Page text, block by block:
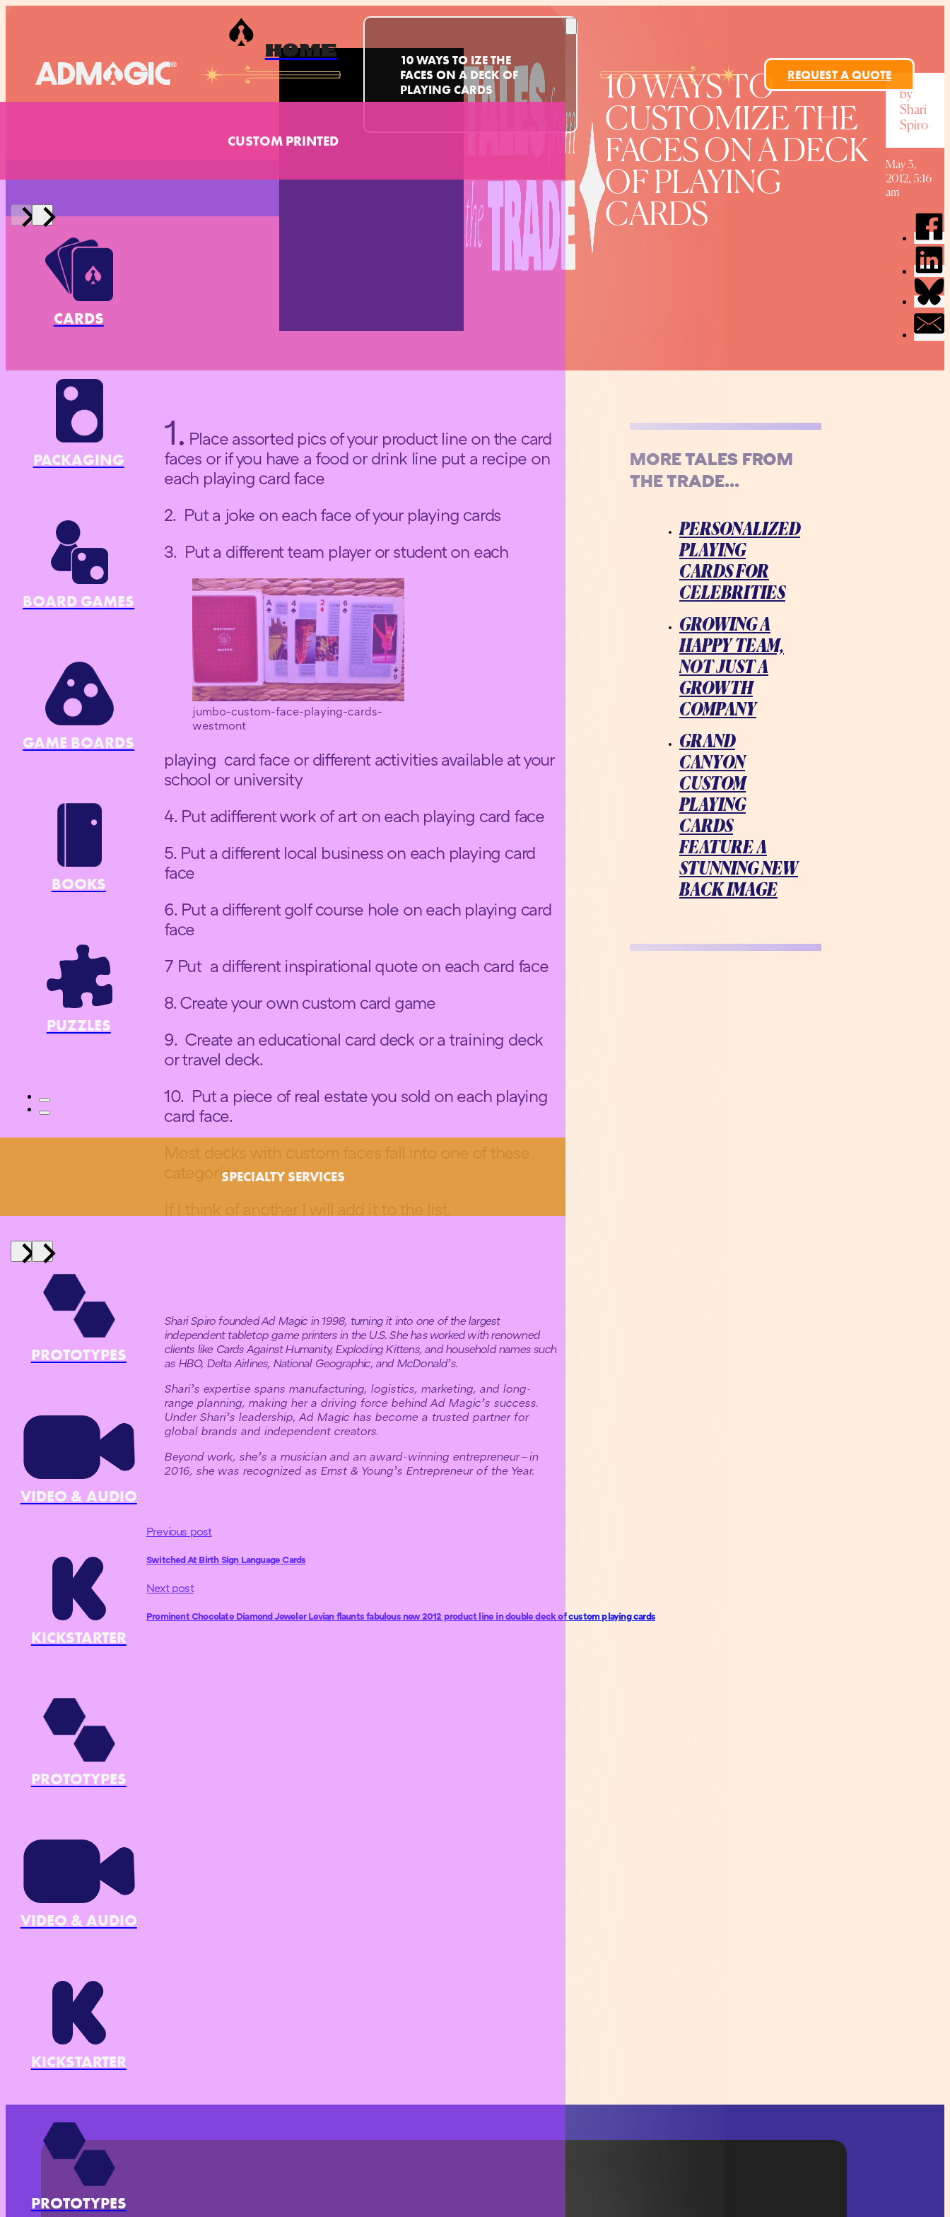
10 WAYS TO IZE THE
FACES ON A DECK OF
PLAYING CARDS
REQUEST A QUOTE
HOME
CUSTOM PRINTED
CARDS
PACKAGING
BOARD GAMES
GAME BOARDS
BOOKS
PUZZLES
SPECIALTY SERVICES
PROTOTYPES
VIDEO & AUDIO
KICKSTARTER
PROTOTYPES
VIDEO & AUDIO
KICKSTARTER
PROTOTYPES
10 WAYS TO
CUSTOMIZE THE
FACES ON A DECK
OF PLAYING
CARDS
by
Shari
Spiro
May 3,
2012, 5:16
am
1. Place assorted pics of your product line on the card
faces or if you have a food or drink line put a recipe on
each playing card face
2. Put a joke on each face of your playing cards
3. Put a different team player or student on each
jumbo-custom-face-playing-cards-
westmont
playing card face or different activities available at your
school or university
4. Put adifferent work of art on each playing card face
5. Put a different local business on each playing card
face
6. Put a different golf course hole on each playing card
face
7 Put a different inspirational quote on each card face
8. Create your own custom card game
9. Create an educational card deck or a training deck
or travel deck.
10. Put a piece of real estate you sold on each playing
card face.
categories.
Shari Spiro founded Ad Magic in 1998, turning it into one of the largest
independent tabletop game printers in the U.S. She has worked with renowned
clients like Cards Against Humanity, Exploding Kittens, and household names such
as HBO, Delta Airlines, National Geographic, and McDonald’s.
Shari’s expertise spans manufacturing, logistics, marketing, and long-
range planning, making her a driving force behind Ad Magic’s success.
Under Shari’s leadership, Ad Magic has become a trusted partner for
global brands and independent creators.
Beyond work, she’s a musician and an award-winning entrepreneur—in
2016, she was recognized as Ernst & Young’s Entrepreneur of the Year.
MORE TALES FROM
THE TRADE...
PERSONALIZED
PLAYING
CARDS FOR
CELEBRITIES
GROWING A
HAPPY TEAM,
NOT JUST A
GROWTH
COMPANY
GRAND
CANYON
CUSTOM
PLAYING
CARDS
FEATURE A
STUNNING NEW
BACK IMAGE
Previous post
Switched At Birth Sign Language Cards
Next post
Prominent Chocolate Diamond Jeweler Levian flaunts fabulous new 2012 product line in double deck of custom playing cards